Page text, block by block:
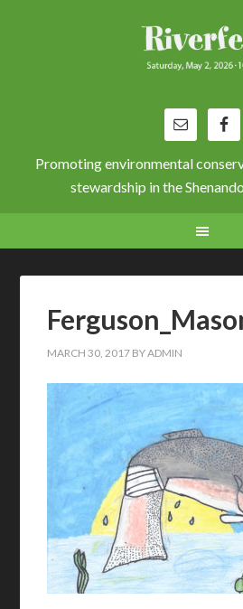
Promoting environmental
stewardship in the
MARCH 30, 2017 BYADMIN